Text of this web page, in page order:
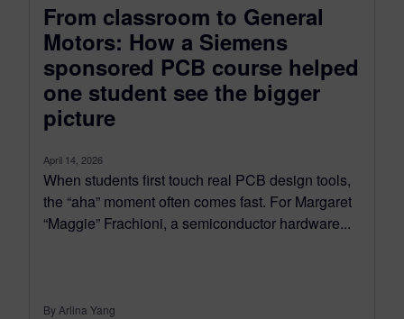
From classroom to General
Motors: How a Siemens
sponsored PCB course helped
one student see the bigger
picture
April 14, 2026
When students first touch real PCB design tools,
the “aha” moment often comes fast. For Margaret
“Maggie” Frachioni, a semiconductor hardware...
By Arlina Yang